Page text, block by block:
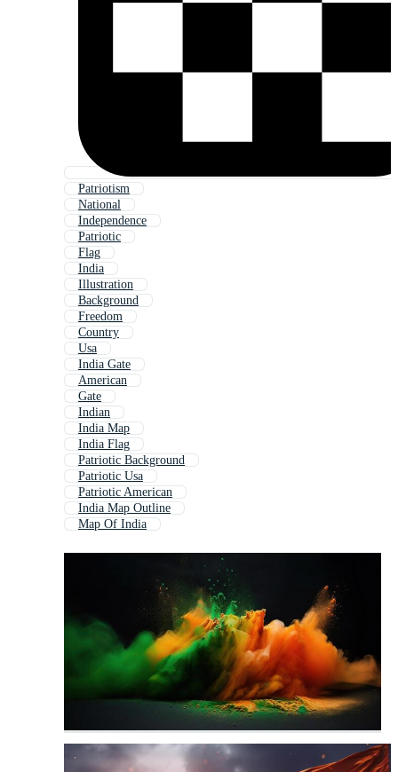
Patriotism
National
Independence
Patriotic
Flag
India
Illustration
Background
Freedom
Country
Usa
India Gate
American
Gate
Indian
India Map
India Flag
Patriotic Background
Patriotic Usa
Patriotic American
India Map Outline
Map Of India